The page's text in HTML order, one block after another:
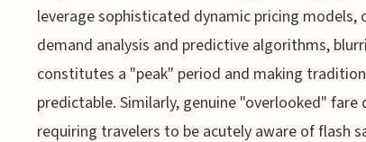
leverage sophisticated dynamic pricing models,
demand analysis and predictive algorithms,
constitutes a "peak" period and making
predictable. Similarly, genuine "overlooked" fare
requiring travelers to be acutely aware of flash